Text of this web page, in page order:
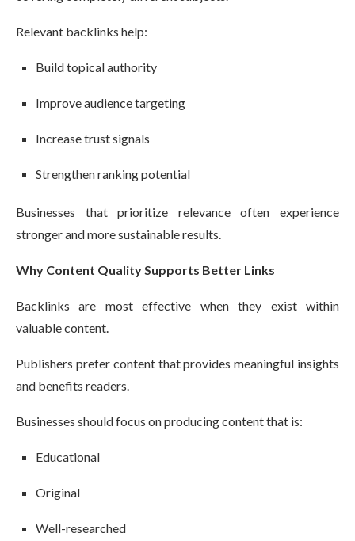
Relevant backlinks help:
Build topical authority
Improve audience targeting
Increase trust signals
Strengthen ranking potential
Businesses that prioritize relevance often experience
stronger and more sustainable results.
Why Content Quality Supports Better Links
Backlinks are most effective when they exist within
valuable content.
Publishers prefer content that provides meaningful insights
and benefits readers.
Businesses should focus on producing content that is:
Educational
Original
Well-researched